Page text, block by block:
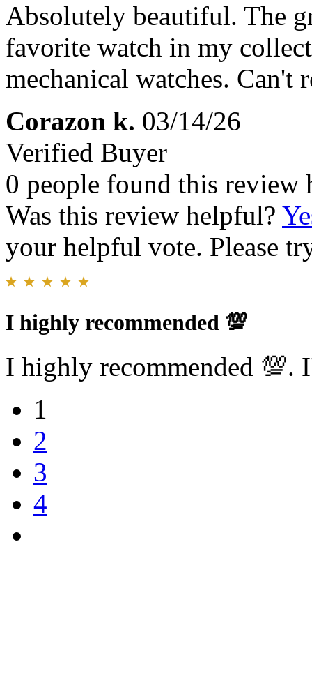
Absolutely beautiful. The
favorite watch in my
mechanical watches. Can't
Corazon k. 03/14/26
Verified Buyer
0 people found this review
Was this review helpful?
your helpful vote. Please
I highly recommended 💯
I highly recommended 💯.
1
2
3
4